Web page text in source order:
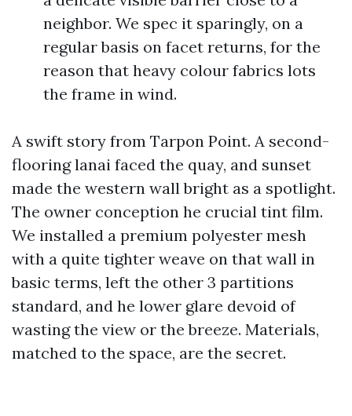
neighbor. We spec it sparingly, on a
regular basis on facet returns, for the
reason that heavy colour fabrics lots
the frame in wind.
A swift story from Tarpon Point. A second-
flooring lanai faced the quay, and sunset
made the western wall bright as a spotlight.
The owner conception he crucial tint film.
We installed a premium polyester mesh
with a quite tighter weave on that wall in
basic terms, left the other 3 partitions
standard, and he lower glare devoid of
wasting the view or the breeze. Materials,
matched to the space, are the secret.